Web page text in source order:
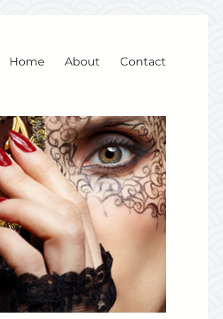
Home About Contact